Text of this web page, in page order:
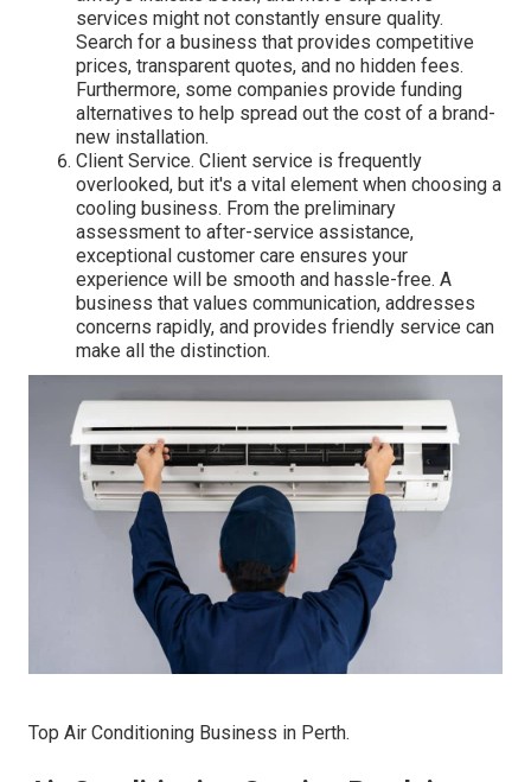
services might not constantly ensure quality.
Search for a business that provides competitive
prices, transparent quotes, and no hidden fees.
Furthermore, some companies provide funding
alternatives to help spread out the cost of a brand-
new installation.
Client Service. Client service is frequently
overlooked, but it's a vital element when choosing a
cooling business. From the preliminary
assessment to after-service assistance,
exceptional customer care ensures your
experience will be smooth and hassle-free. A
business that values communication, addresses
concerns rapidly, and provides friendly service can
make all the distinction.
Top Air Conditioning Business in Perth.